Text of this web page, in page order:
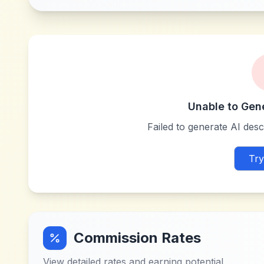
Unable to
Failed to generate AI
Commission Rates
View detailed rates and earning potential